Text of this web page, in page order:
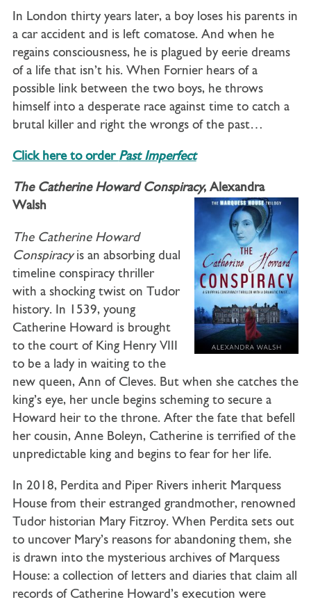
In London thirty years later, a boy loses his parents in
a car accident and is left comatose. And when he
regains consciousness, he is plagued by eerie dreams
of a life that isn’t his. When Fornier hears of a
possible link between the two boys, he throws
himself into a desperate race against time to catch a
brutal killer and right the wrongs of the past…
Click here to order Past Imperfect
The Catherine Howard Conspiracy, Alexandra
Walsh
The Catherine Howard
Conspiracyis an absorbing dual
timeline conspiracy thriller
with a shocking twist on Tudor
history. In 1539, young
Catherine Howard is brought
to the court of King Henry VIII
to be a lady in waiting to the
new queen, Ann of Cleves. But when she catches the
king’s eye, her uncle begins scheming to secure a
Howard heir to the throne. After the fate that befell
her cousin, Anne Boleyn, Catherine is terrified of the
unpredictable king and begins to fear for her life.
In 2018, Perdita and Piper Rivers inherit Marquess
House from their estranged grandmother, renowned
Tudor historian Mary Fitzroy. When Perdita sets out
to uncover Mary’s reasons for abandoning them, she
is drawn into the mysterious archives of Marquess
House: a collection of letters and diaries that claim all
records of Catherine Howard’s execution were